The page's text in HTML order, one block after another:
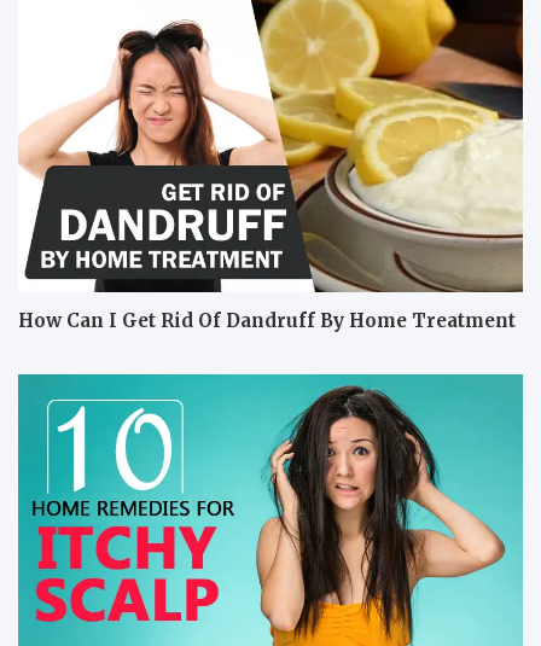
How Can I Get Rid Of Dandruff By Home Treatment